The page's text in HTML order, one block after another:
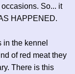
So... it
HAPPENED.
the kennel
of red meat they
There is this